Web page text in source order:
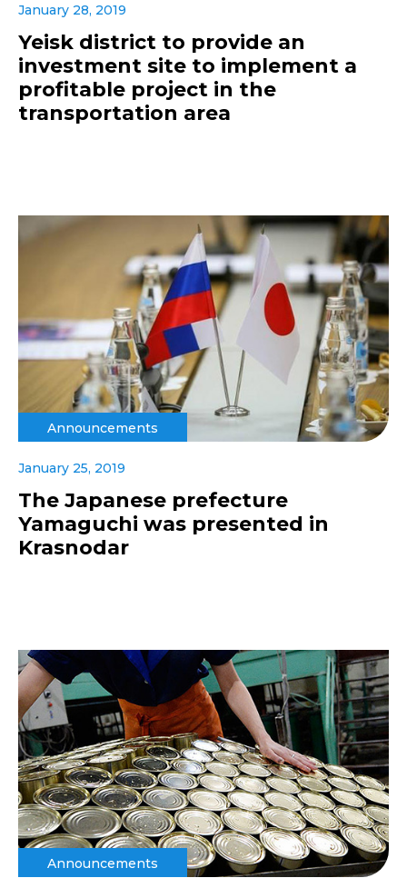
January 28, 2019
Yeisk district to provide an
investment site to implement a
profitable project in the
transportation area
Announcements
January 25, 2019
The Japanese prefecture
Yamaguchi was presented in
Krasnodar
Announcements